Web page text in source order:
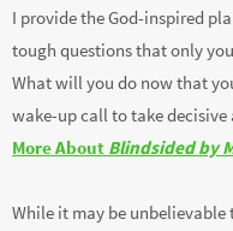
I provide the God-inspired
tough questions that only
What will you do now that
wake-up call to take
More About Blindsided by
While it may be